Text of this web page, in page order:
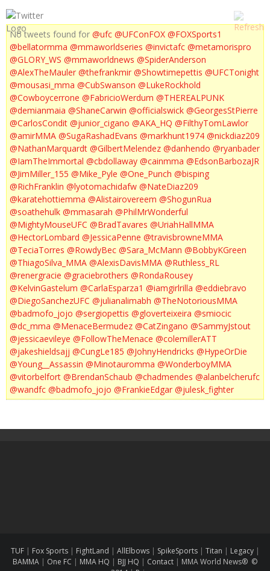
No tweets found for @ufc @UFConFOX @FOXSports1
@bellatormma @mmaworldseries @invictafc @metamorispro
@GLORY_WS @mmaworldnews @SpiderAnderson
@AlexTheMauler @thefrankmir @Showtimepettis @UFCTonight
@mousasi_mma @CubSwanson @LukeRockhold
@Cowboycerrone @FabricioWerdum @THEREALPUNK
@demianmaia @ShaneCarwin @officialswick @GeorgesStPierre
@CarlosCondit @junior_cigano @AKA_HQ @FilthyTomLawlor
@amirMMA @SugaRashadEvans @markhunt1974 @nickdiaz209
@NathanMarquardt @GilbertMelendez @danhendo @ryanbader
@IamTheImmortal @cbdollaway @cainmma @EdsonBarbozaJR
@JimMiller_155 @Mike_Pyle @One_Punch @bisping
@RichFranklin @lyotomachidafw @NateDiaz209
@karatehottiemma @Alistairovereem @ShogunRua
@soathehulk @mmasarah @PhilMrWonderful
@MightyMouseUFC @BradTavares @UriahHallMMA
@HectorLombard @JessicaPenne @travisbrowneMMA
@TeciaTorres @RowdyBec @Sara_McMann @BobbyKGreen
@ThiagoSilva_MMA @AlexisDavisMMA @Ruthless_RL
@renergracie @graciebrothers @RondaRousey
@KelvinGastelum @CarlaEsparza1 @iamgirlrilla @eddiebravo
@DiegoSanchezUFC @julianalimabh @TheNotoriousMMA
@badmofo_jojo @sergiopettis @gloverteixeira @smiocic
@dc_mma @MenaceBermudez @CatZingano @SammyJstout
@jessicaevileye @FollowTheMenace @colemillerATT
@jakeshieldsajj @CungLe185 @JohnyHendricks @HypeOrDie
@Young__Assassin @Minotauromma @WonderboyMMA
@vitorbelfort @BrendanSchaub @chadmendes @alanbelcherufc
@wandfc @badmofo_jojo @FrankieEdgar @julesk_fighter
TUF| Fox Sports| FightLand | AllElbows | SpikeSports| Titan | Legacy|
BAMMA | One FC | MMA HQ | BJJ HQ | Contact | MMA World News® ©